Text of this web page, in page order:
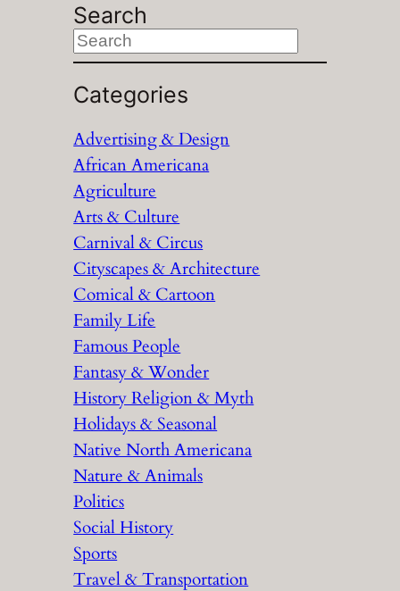
Search
S
e
a
c
h
Categories
Advertising & Design
African Americana
Agriculture
Arts & Culture
Carnival & Circus
Cityscapes & Architecture
Comical & Cartoon
Family Life
Famous People
Fantasy & Wonder
History Religion & Myth
Holidays & Seasonal
Native North Americana
Nature & Animals
Politics
Social History
Sports
Travel & Transportation